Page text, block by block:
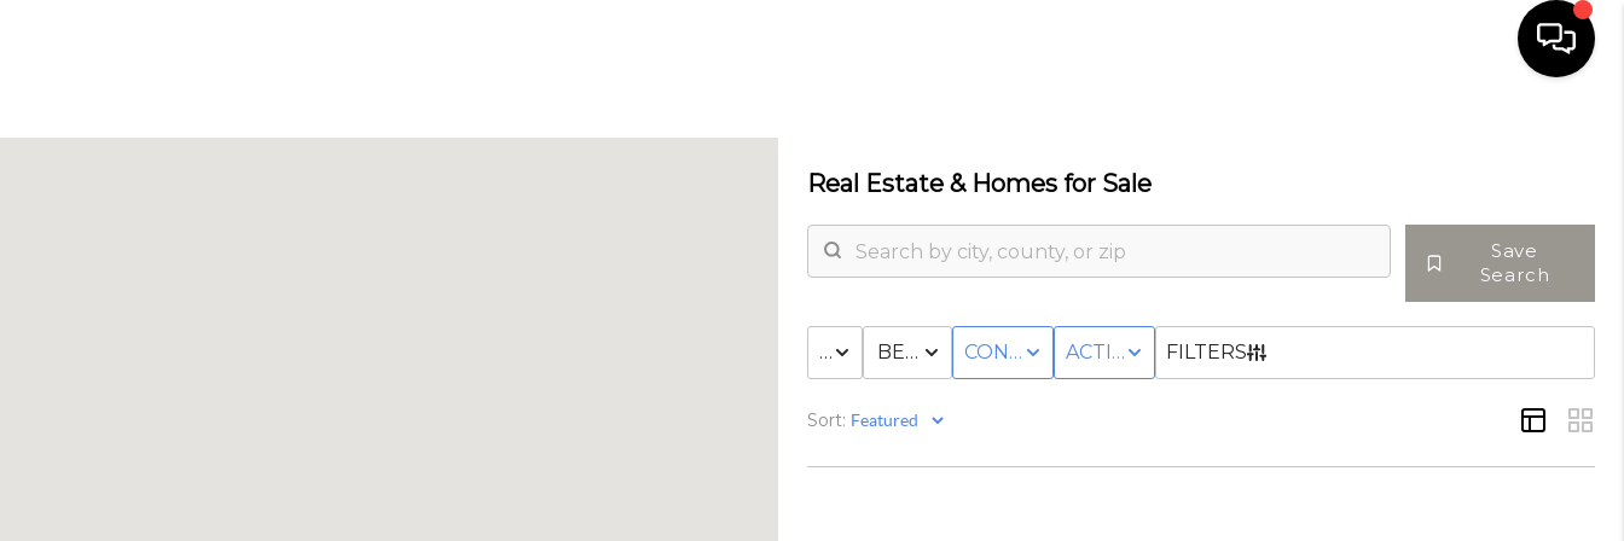
SELLING
SEARCH LISTINGS
BUYING
TOP AREAS
Real Estate &Homes for Sale
Save
Search
PRICEBED & BATHCONDO/TOWNHOME
ACTIVE WITH CONTINGENCY STATUS
FILTERS
Sort: